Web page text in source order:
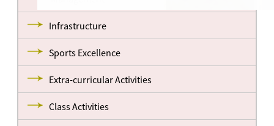
Infrastructure
Sports Excellence
Extra-curricular Activities
Class Activities